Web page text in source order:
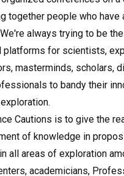
together people who have
always trying to be
platforms for scientists,
masterminds, scholars,
to bandy their
Cautions is to give the
of knowledge in
all areas of exploration
academicians,